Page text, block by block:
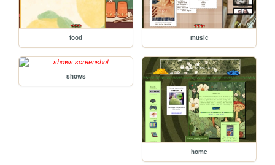
food music
shows
home